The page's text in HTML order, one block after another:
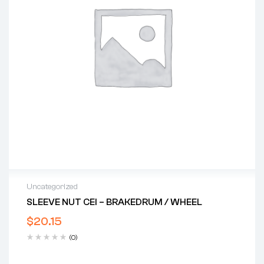
Uncategorized
SLEEVE NUT CEI – BRAKEDRUM / WHEEL
$20.15
(0)